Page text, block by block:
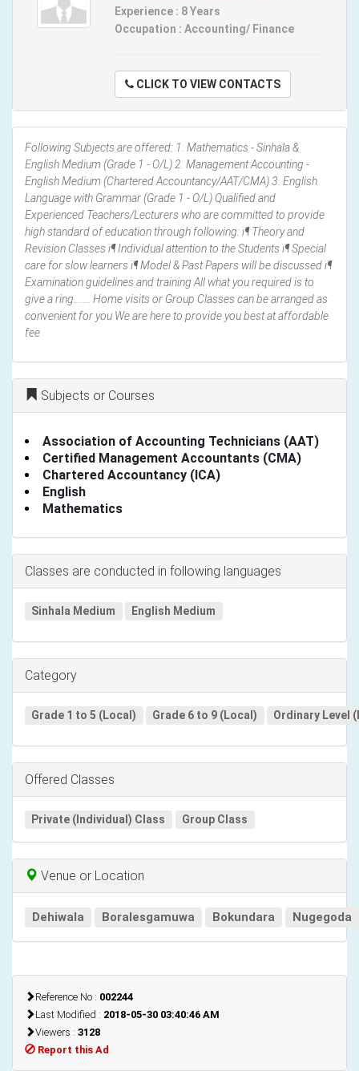
Experience : 8 Years
Occupation : Accounting/ Finance
CLICK TO VIEW CONTACTS
Following Subjects are offered: 1. Mathematics - Sinhala &
English Medium (Grade 1 - O/L) 2. Management Accounting -
English Medium (Chartered Accountancy/AAT/CMA) 3. English
Language with Grammar (Grade 1 - O/L) Qualified and
Experienced Teachers/Lecturers who are committed to provide
high standard of education through following: ï¶ Theory and
Revision Classes ï¶ Individual attention to the Students ï¶ Special
care for slow learners ï¶ Model & Past Papers will be discussed ï¶
Examination guidelines and training All what you required is to
give a ring....... Home visits or Group Classes can be arranged as
convenient for you We are here to provide you best at affordable
fee
Subjects or Courses
Association of Accounting Technicians (AAT)
Certified Management Accountants (CMA)
Chartered Accountancy (ICA)
English
Mathematics
Classes are conducted in following languages
Sinhala Medium English Medium
Category
Grade 1 to 5 (Local) Grade 6 to 9 (Local) Ordinary Level
Offered Classes
Private (Individual) Class Group Class
Venue or Location
Dehiwala Boralesgamuwa Bokundara Nugegoda
Reference No : 002244
Last Modified : 2018-05-30 03:40:46 AM
Viewers : 3128
Report this Ad